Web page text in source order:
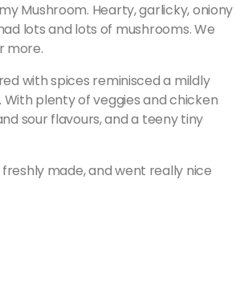
Mushroom. Hearty, garlicky, oniony
lots and lots of mushrooms. We
more.
with spices reminisced a mildly
plenty of veggies and chicken
sour flavours, and a teeny tiny
made, and went really nice